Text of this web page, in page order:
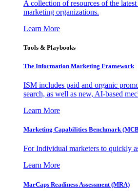
A collection of resources of the
marketing organizations.
Learn More
Tools & Playbooks
The Information Marketing Framework
ISM includes paid and organic
search, as well as new, AI-based
Learn More
Marketing Capabilities Benchmark
For Individual marketers to quickly
Learn More
MarCaps Readiness Assessment (MRA)